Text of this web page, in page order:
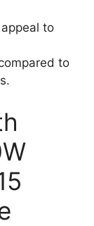
to
to